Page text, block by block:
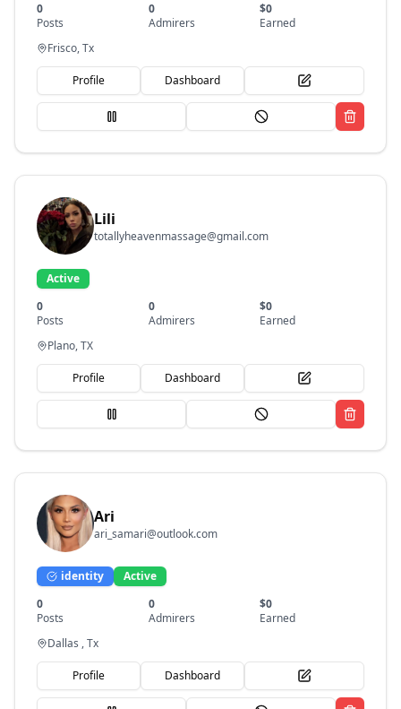
0
Posts
0
Admirers
$0
Earned
Frisco, Tx
Profile Dashboard
Lili
totallyheavenmassage@gmail.com
Active
0
Posts
0
Admirers
$0
Earned
Plano, TX
Profile Dashboard
Ari
ari_samari@outlook.com
identity
Active
0
Posts
0
Admirers
$0
Earned
Dallas , Tx
Profile Dashboard